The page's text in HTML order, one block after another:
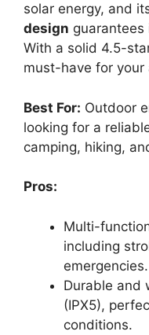
solar energy, and
design
With a solid 4.5-
must-have for your
Best For: Outdoor
looking for a
camping, hiking,
Pros:
Multi-
including
emergencies.
Durable and
(IPX5),
conditions.